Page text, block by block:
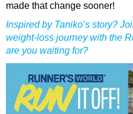
made that change sooner!
Inspired by Taniko’s story?
weight-loss journey with the
are you waiting for?